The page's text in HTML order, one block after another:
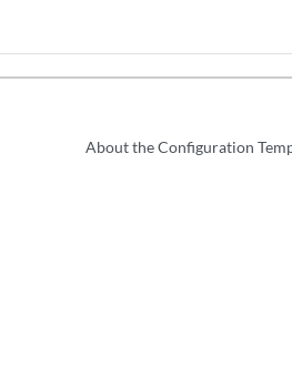
About the Configuration